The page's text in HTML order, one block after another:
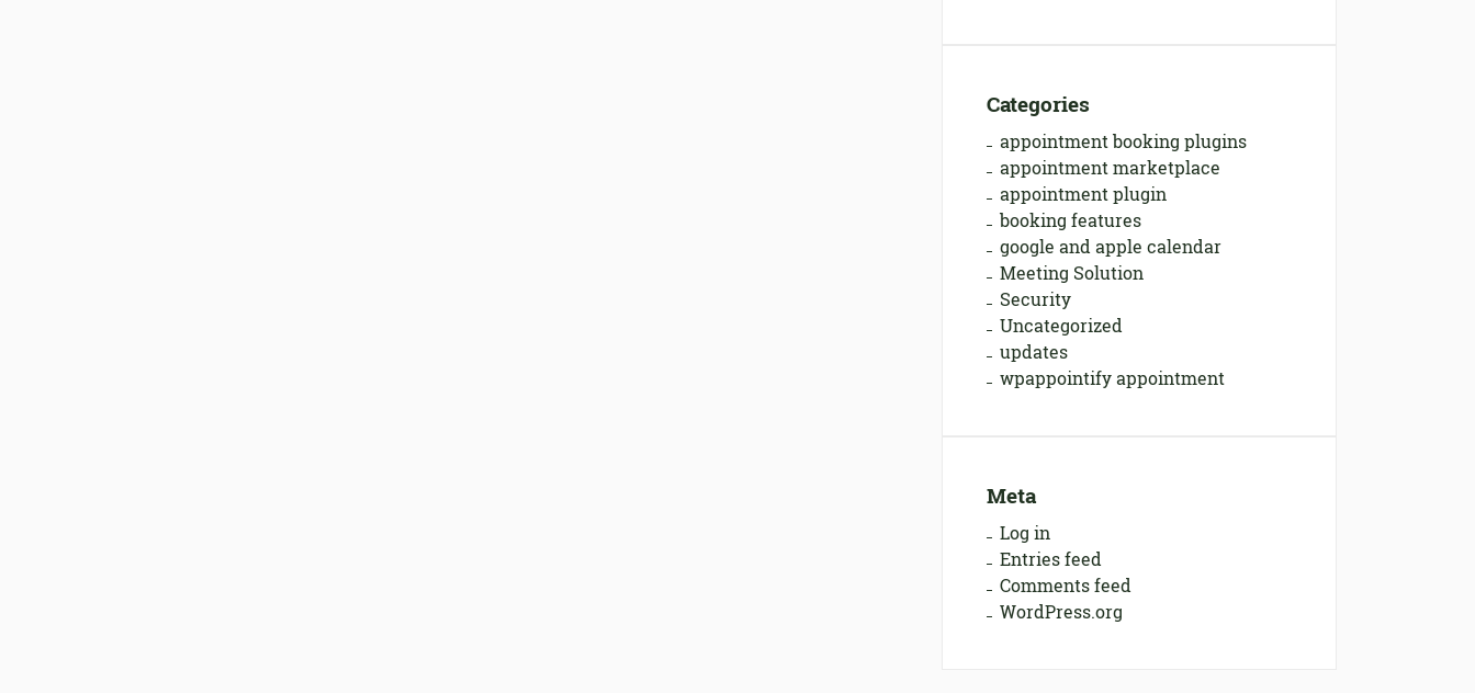
Categories
appointment booking plugins
appointment marketplace
appointment plugin
booking features
google and apple calendar
Meeting Solution
Security
Uncategorized
updates
wpappointify appointment
Meta
Log in
Entries feed
Comments feed
WordPress.org